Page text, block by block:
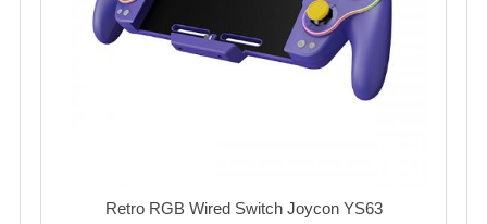
Retro RGB Wired Switch Joycon YS63